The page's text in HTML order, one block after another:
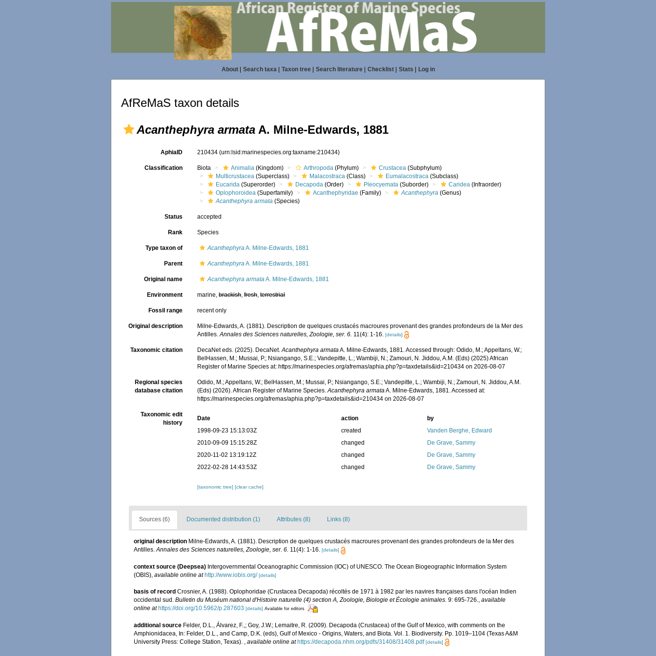
About| Search taxa| Taxon tree| Search literature| Checklist| Stats Log in
AfReMaS taxon details
Acanthephyra armata A. Milne-Edwards, 1881
AphiaID 210434(urn:lsid:marinespecies.org:taxname:210434)
Classification Biota Animalia (Kingdom) Arthropoda (Phylum) Crustacea (Subphylum)
Multicrustacea (Superclass) Malacostraca (Class) Eumalacostraca (Subclass)
Eucarida (Superorder) Decapoda (Order) Pleocyemata (Suborder) Caridea (Infraorder)
Oplophoroidea (Superfamily) Acanthephyridae (Family) Acanthephyra (Genus)
Acanthephyra armata (Species)
Status accepted
Rank Species
Type taxon of AcanthephyraA. Milne-Edwards, 1881
Parent AcanthephyraA. Milne-Edwards, 1881
Original name Acanthephyra armataA. Milne-Edwards, 1881
Environment marine,brackish,fresh,terrestrial
Fossil range recent only
Original description
Milne-Edwards, A. (1881). Description de quelques crustacés macroures provenant des grandes profondeurs de la Mer des
Antilles.Annales des Sciences naturelles, Zoologie, ser. 6. 11(4): 1-16. [details]
Taxonomic citation DecaNet eds. (2025). DecaNet.Acanthephyra armataA. Milne-Edwards, 1881. Accessed through: Odido, M.; Appeltans, W.;
BelHassen, M.; Mussai, P.; Nsiangango, S.E.; Vandepitte, L.; Wambiji, N.; Zamouri, N. Jiddou, A.M. (Eds) (2025) African
Register of Marine Species at: https://marinespecies.org/afremas/aphia.php?p=taxdetails&id=210434 on 2026-08-07
Regional species
database citation
Odido, M.; Appeltans, W.; BelHassen, M.; Mussai, P.; Nsiangango, S.E.; Vandepitte, L.; Wambiji, N.; Zamouri, N. Jiddou, A.M.
(Eds) (2026). African Register of Marine Species.Acanthephyra armataA. Milne-Edwards, 1881. Accessed at:
https://marinespecies.org/afremas/aphia.php?p=taxdetails&id=210434 on 2026-08-07
Taxonomic edit
history
Date action
by
1998-09-23 15:13:03Z
created
Vanden Berghe, Edward
2010-09-09 15:15:28Z
changed
De Grave, Sammy
2020-11-02 13:19:12Z
changed
De Grave, Sammy
2022-02-28 14:43:53Z
changed De Grave, Sammy
[taxonomic tree][clear cache]
Sources (6) Documented distribution (1) Attributes (8) Links (8)
original description Milne-Edwards, A. (1881). Description de quelques crustacés macroures provenant des grandes profondeurs de la Mer des
Antilles.Annales des Sciences naturelles, Zoologie, ser. 6. 11(4): 1-16. [details]
context source (Deepsea) Intergovernmental Oceanographic Commission (IOC) of UNESCO. The Ocean Biogeographic Information System
(OBIS) available online at http://www.iobis.org/ [details]
basis of record Crosnier, A. (1988). Oplophoridae (Crustacea Decapoda) récoltés de 1971 à 1982 par les navires françaises dans l'océan Indien
occidental sud. Bulletin du Muséum national d'Histoire naturelle (4) section A, Zoologie, Biologie et Écologie animales. 9: 695-726.
available
online at https://doi.org/10.5962/p.287603 [details] Available for editors
additional source Felder, D.L., Álvarez, F.,; Goy, J.W.; Lemaitre, R. (2009). Decapoda (Crustacea) of the Gulf of Mexico, with comments on the
Amphionidacea, In: Felder, D.L., and Camp, D.K. (eds), Gulf of Mexico - Origins, Waters, and Biota. Vol. 1. Biodiversity. Pp. 1019–1104 (Texas A&M
University Press: College Station, Texas). , available online at https://decapoda.nhm.org/pdfs/31408/31408.pdf [details]